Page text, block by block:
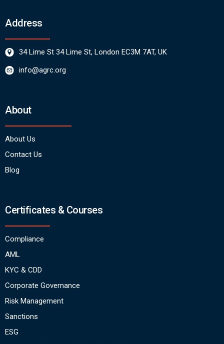
Address
34 Lime St 34 Lime St, London EC3M 7AT, UK
info@agrc.org
About
About Us
Contact Us
Blog
Certificates & Courses
Compliance
AML
KYC & CDD
Corporate Governance
Risk Management
Sanctions
ESG